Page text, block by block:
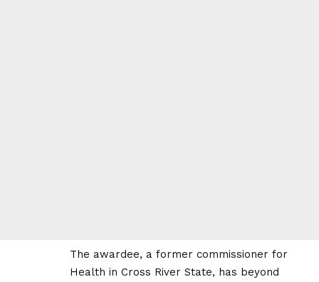
The awardee, a former commissioner for
Health in Cross River State, has beyond